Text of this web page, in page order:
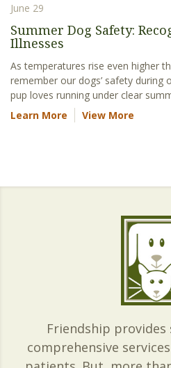
June 29
Summer Dog Safety:
Illnesses
As temperatures rise even higher
remember our dogs’ safety during
pup loves running under clear
Learn More
View More
Friendship
comprehensive